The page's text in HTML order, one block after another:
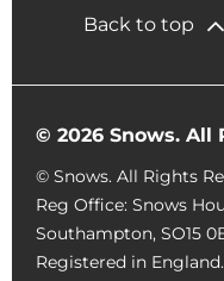
Back to top
© 2026 Snows. All
© Snows. All Rights
Reg Office: Snows
Southampton, SO15
Registered in